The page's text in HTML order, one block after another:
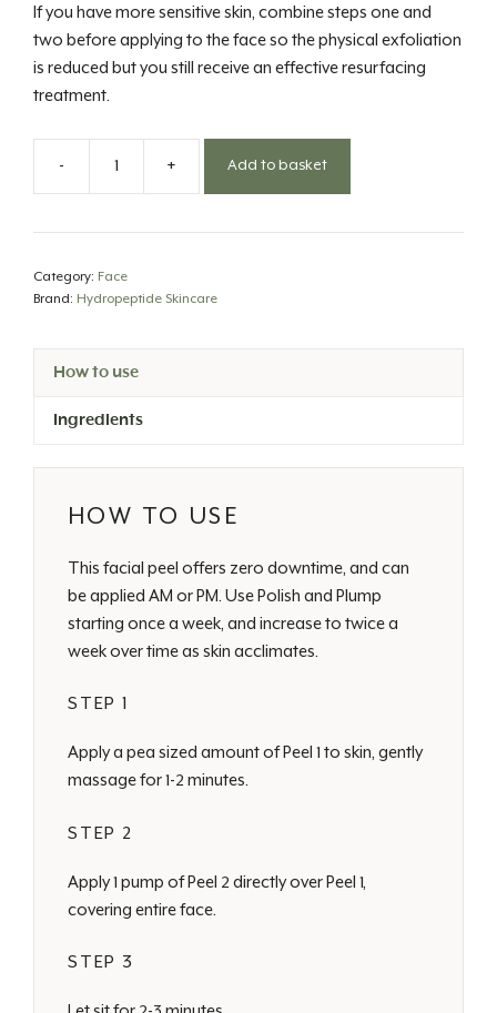
If you have more sensitive skin, combine steps one and
two before applying to the face so the physical exfoliation
is reduced but you still receive an effective resurfacing
treatment.
-
Polish
quantity
+ Add to basket
Category: Face
Brand: Hydropeptide Skincare
How to use
Ingredients
HOW TO USE
This facial peel offers zero downtime, and can
be applied AM or PM. Use Polish and Plump
starting once a week, and increase to twice a
week over time as skin acclimates.
STEP 1
Apply a pea sized amount of Peel 1 to skin, gently
massage for 1-2 minutes.
STEP 2
Apply 1 pump of Peel 2 directly over Peel 1,
covering entire face.
STEP 3